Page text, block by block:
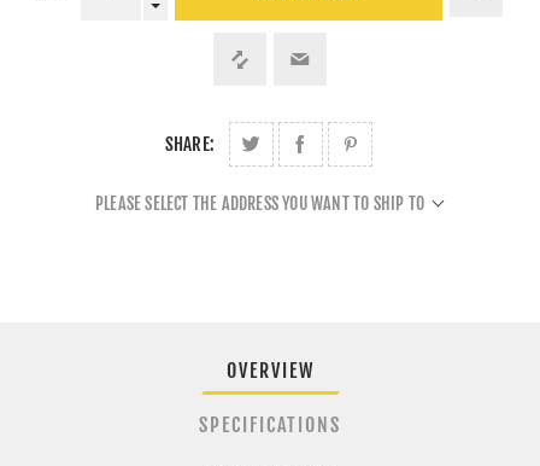
SHARE:
PLEASE SELECT THE ADDRESS YOU WANT TO SHIP TO
OVERVIEW
SPECIFICATIONS